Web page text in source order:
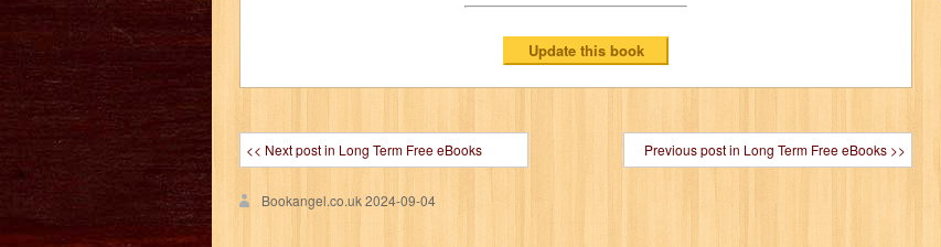
<< Next post in Long Term Free eBooks Previous post in Long Term Free eBooks >>
Bookangel.co.uk2024-09-04